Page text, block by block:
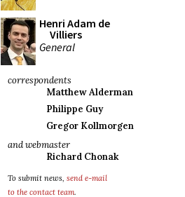
Henri Adam de
Villiers
General
correspondents
Matthew Alderman
Philippe Guy
Gregor Kollmorgen
and webmaster
Richard Chonak
To submit news, send e-mail
to the contact team.